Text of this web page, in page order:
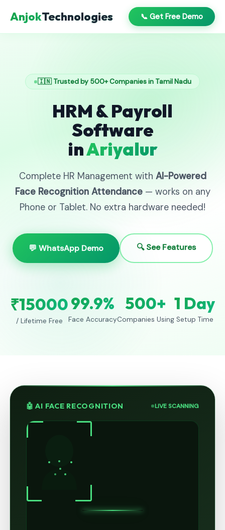
AnjokTechnologies 📞 Get Free Demo
🇮🇳 Trusted by 500+ Companies in Tamil Nadu
HRM & Payroll
Software
inAriyalur
Complete HR Management with AI-Powered
Face Recognition Attendance— works on any
Phone or Tablet. No extra hardware needed!
💬 WhatsApp Demo 🔍 See Features
₹15000
/ Lifetime Free
99.9%
Face Accuracy
500+
Companies Using
1 Day
Setup Time
🤖 AI FACE RECOGNITION LIVE SCANNING